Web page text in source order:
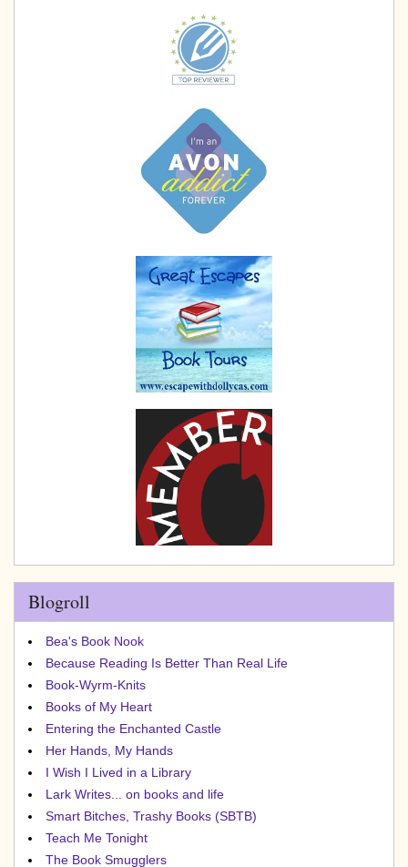
Blogroll
Bea's Book Nook
Because Reading Is Better Than Real Life
Book-Wyrm-Knits
Books of My Heart
Entering the Enchanted Castle
Her Hands, My Hands
I Wish I Lived in a Library
Lark Writes... on books and life
Smart Bitches, Trashy Books (SBTB)
Teach Me Tonight
The Book Smugglers